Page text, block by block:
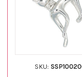
SKU: